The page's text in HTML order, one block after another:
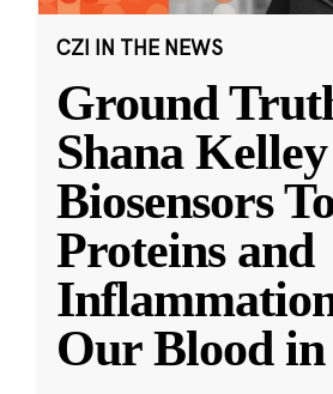
CZI IN THE NEWS
Ground
Shana
Biosensors
Proteins and
Our Blood in